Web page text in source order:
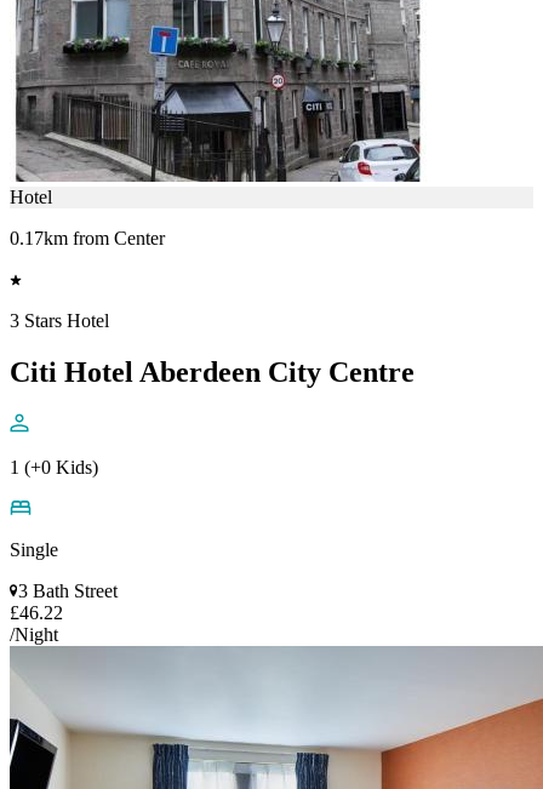
Hotel
0.17km from Center
3 Stars Hotel
Citi Hotel Aberdeen City Centre
1 (+0 Kids)
Single
3 Bath Street
£46.22
/Night